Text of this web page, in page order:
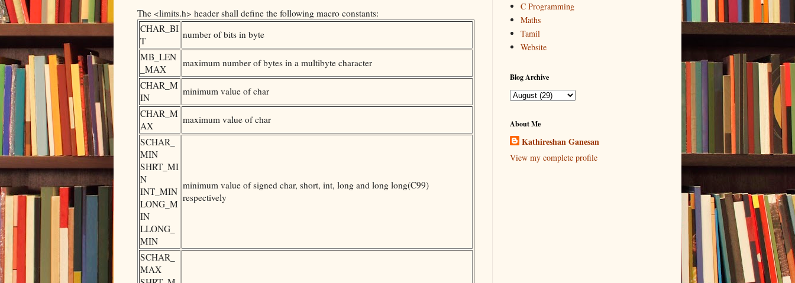
The <limits.h> header shall define the following macro constants:
CHAR_BI
T
number of bits in byte
MB_LEN
_MAX
maximum number of bytes in a multibyte character
CHAR_M
IN
minimum value of char
CHAR_M
AX
maximum value of char
SCHAR_
MIN
SHRT_MI
N
INT_MIN
LONG_M
IN
LLONG_
MIN
minimum value of signed char, short, int, long and long long(C99)
respectively
SCHAR_
MAX
C Programming
Maths
Tamil
Website
Blog Archive
About Me
Kathireshan Ganesan
View my complete profile